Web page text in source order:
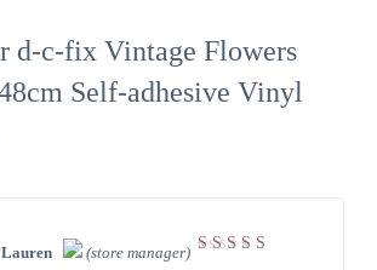
d-c-fix Vintage Flowers
Self-adhesive Vinyl
Lauren (store manager)